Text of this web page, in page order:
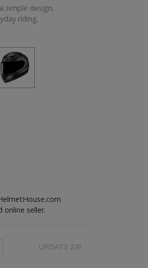
simple design,
riding.
online seller.
UPDATE ZIP